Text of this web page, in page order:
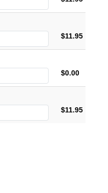
$11.95
$0.00
$11.95